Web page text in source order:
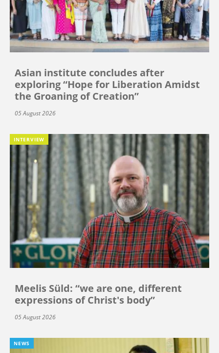
Asian institute concludes after
exploring “Hope for Liberation Amidst
the Groaning of Creation”
05 August 2026
INTERVIEW
Meelis Süld: “we are one, different
expressions of Christ's body”
05 August 2026
NEWS